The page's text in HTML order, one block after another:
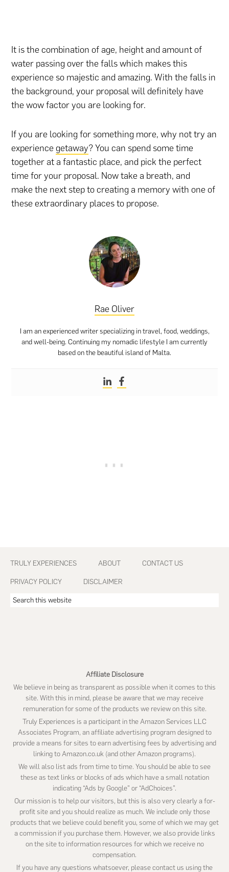
It is the combination of age, height and amount of
water passing over the falls which makes this
experience so majestic and amazing. With the falls in
the background, your proposal will definitely have
the wow factor you are looking for.
If you are looking for something more, why not try an
experience getaway? You can spend some time
together at a fantastic place, and pick the perfect
time for your proposal. Now take a breath, and
make the next step to creating a memory with one of
these extraordinary places to propose.
Rae Oliver
I am an experienced writer specializing in travel, food, weddings,
and well-being. Continuing my nomadic lifestyle I am currently
based on the beautiful island of Malta.
Footer
TRULY EXPERIENCES ABOUT CONTACT US
PRIVACY POLICY DISCLAIMER
Search
Affiliate Disclosure
We believe in being as transparent as possible when it comes to this
site. With this in mind, please be aware that we may receive
remuneration for some of the products we review on this site.
Truly Experiences is a participant in the Amazon Services LLC
Associates Program, an affiliate advertising program designed to
provide a means for sites to earn advertising fees by advertising and
linking to Amazon.co.uk (and other Amazon programs).
We will also list ads from time to time. You should be able to see
these as text links or blocks of ads which have a small notation
indicating “Ads by Google” or “AdChoices”.
Our mission is to help our visitors, but this is also very clearly a for-
profit site and you should realize as much. We include only those
products that we believe could benefit you, some of which we may get
a commission if you purchase them. However, we also provide links
on the site to information resources for which we receive no
compensation.
If you have any questions whatsoever, please contact us using the